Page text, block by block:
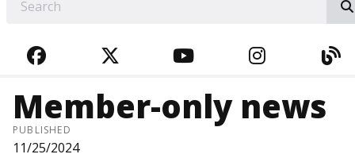
FACEBOOKTWITTERYOUTUBE
Member-only news
PUBLISHED
11/25/2024